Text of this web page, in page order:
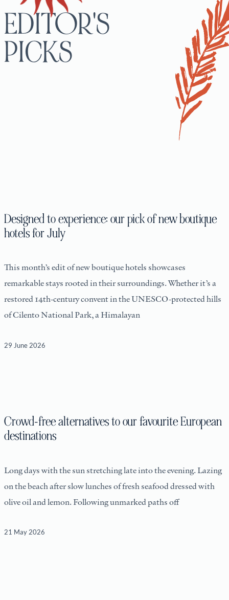
EDITOR'S
PICKS
Designed to experience: our pick of new boutique
hotels for July
This month’s edit of new boutique hotels showcases
remarkable stays rooted in their surroundings. Whether it’s a
restored 14th-century convent in the UNESCO-protected hills
of Cilento National Park, a Himalayan
29 June 2026
Crowd-free alternatives to our favourite European
destinations
Long days with the sun stretching late into the evening. Lazing
on the beach after slow lunches of fresh seafood dressed with
olive oil and lemon. Following unmarked paths off
21 May 2026